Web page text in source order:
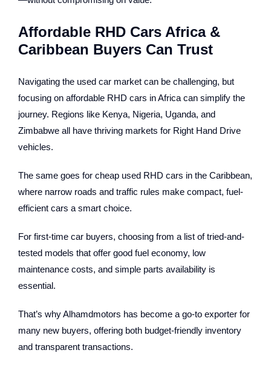
Affordable RHD Cars Africa &
Caribbean Buyers Can Trust
Navigating the used car market can be challenging, but
focusing on affordable RHD cars in Africa can simplify the
journey. Regions like Kenya, Nigeria, Uganda, and
Zimbabwe all have thriving markets for Right Hand Drive
vehicles.
The same goes for cheap used RHD cars in the Caribbean,
where narrow roads and traffic rules make compact, fuel-
efficient cars a smart choice.
For first-time car buyers, choosing from a list of tried-and-
tested models that offer good fuel economy, low
maintenance costs, and simple parts availability is
essential.
That’s why Alhamdmotors has become a go-to exporter for
many new buyers, offering both budget-friendly inventory
and transparent transactions.